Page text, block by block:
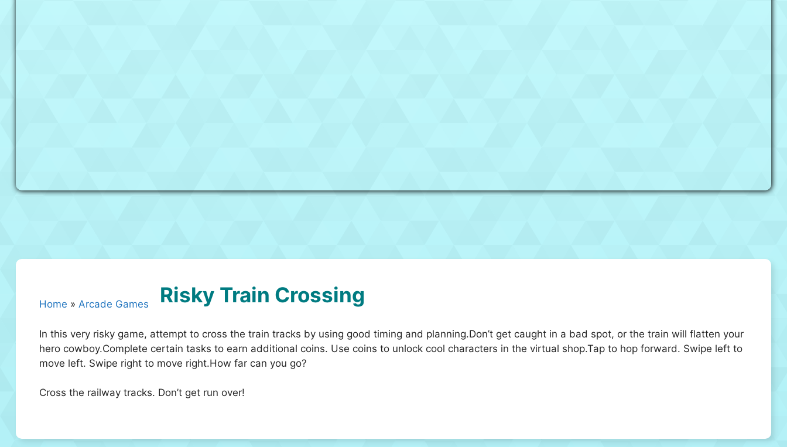
Home » Arcade Games Risky Train Crossing
In this very risky game, attempt to cross the train tracks by using good timing and planning.Don’t get caught in a bad spot, or the train will flatten your
hero cowboy.Complete certain tasks to earn additional coins. Use coins to unlock cool characters in the virtual shop.Tap to hop forward. Swipe left to
move left. Swipe right to move right.How far can you go?
Cross the railway tracks. Don’t get run over!